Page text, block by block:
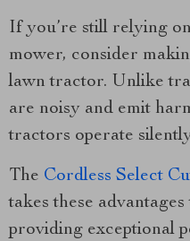
If you’re still relying
mower, consider
lawn tractor. Unlike
are noisy and emit
tractors operate
The Cordless Select
takes these
providing exceptional